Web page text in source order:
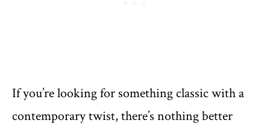
If you’re looking for something classic with a
contemporary twist, there’s nothing better